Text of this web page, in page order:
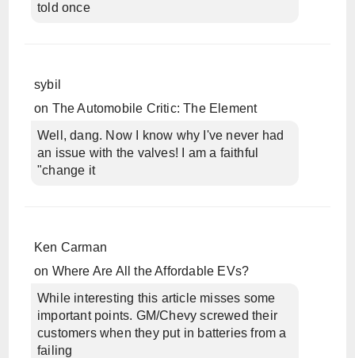
told once
sybil
on The Automobile Critic: The Element
Well, dang. Now I know why I've never had
an issue with the valves! I am a faithful
"change it
Ken Carman
on Where Are All the Affordable EVs?
While interesting this article misses some
important points. GM/Chevy screwed their
customers when they put in batteries from a
failing